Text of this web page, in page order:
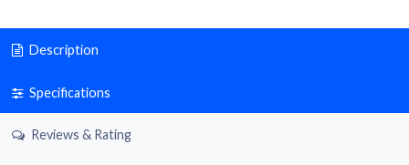
Description
Specifications
Reviews & Rating